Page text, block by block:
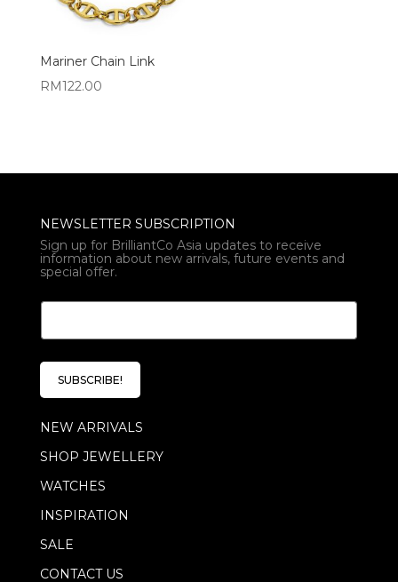
Mariner Chain Link
RM122.00
NEWSLETTER SUBSCRIPTION
Sign up for BrilliantCo Asia updates to receive
information about new arrivals, future events and
special offer.
l
E
a
i
l
E
a
i
*
SUBSCRIBE!
NEW ARRIVALS
SHOP JEWELLERY
WATCHES
INSPIRATION
SALE
CONTACT US